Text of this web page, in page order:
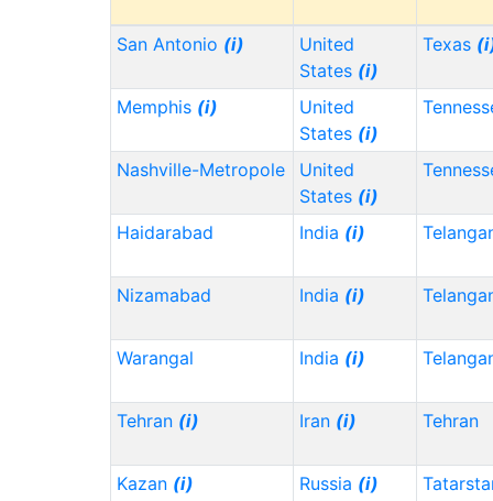
San Antonio (i)
United
States (i)
Texas
Memphis (i)
United
States (i)
Nashville-Metropole
United
States (i)
Haidarabad India (i)
Nizamabad India (i)
Warangal India (i)
Tehran (i) Iran (i) Tehran
Kazan (i) Russia (i)